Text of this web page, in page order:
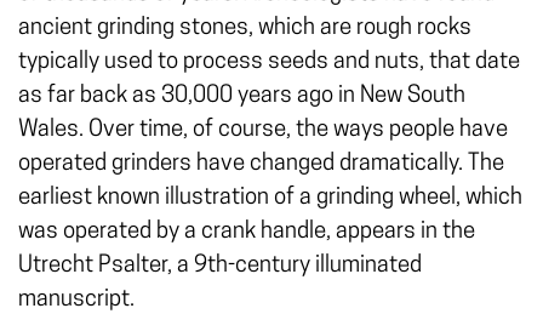
ancient grinding stones, which are rough rocks
typically used to process seeds and nuts, that date
as far back as 30,000 years ago in New South
Wales. Over time, of course, the ways people have
operated grinders have changed dramatically. The
earliest known illustration of a grinding wheel, which
was operated by a crank handle, appears in the
Utrecht Psalter, a 9th-century illuminated
manuscript.